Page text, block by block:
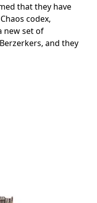
that they have
codex,
new set of
and they